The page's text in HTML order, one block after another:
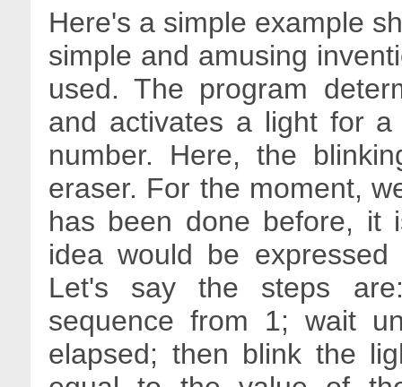
Here's a simple example
simple and amusing
used. The program
and activates a light for
number. Here, the
eraser. For the moment,
has been done before, it
idea would be
Let's say the steps
sequence from 1; wait
elapsed; then blink the